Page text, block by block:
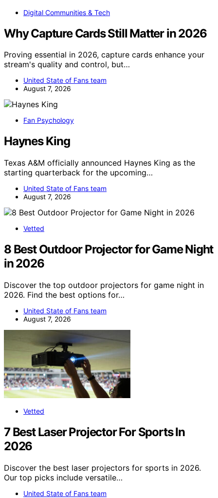
Digital Communities & Tech
Why Capture Cards Still Matter in 2026
Proving essential in 2026, capture cards enhance your
stream's quality and control, but…
United State of Fans team
August 7, 2026
Fan Psychology
Haynes King
Texas A&M officially announced Haynes King as the
starting quarterback for the upcoming…
United State of Fans team
August 7, 2026
Vetted
8 Best Outdoor Projector for Game Night
in 2026
Discover the top outdoor projectors for game night in
2026. Find the best options for…
United State of Fans team
August 7, 2026
Vetted
7 Best Laser Projector For Sports In
2026
Discover the best laser projectors for sports in 2026.
Our top picks include versatile…
United State of Fans team